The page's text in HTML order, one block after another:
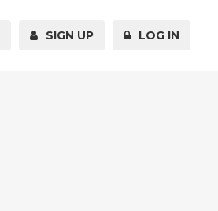
SIGN UP LOG IN